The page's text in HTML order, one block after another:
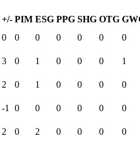
+/- PIM ESG PPG SHG OTG
0 0 0 0 0 0 0
3 0 1 0 0 0 1
2 0 1 0 0 0 0
-1 0 0 0 0 0 0
2 0 2 0 0 0 0